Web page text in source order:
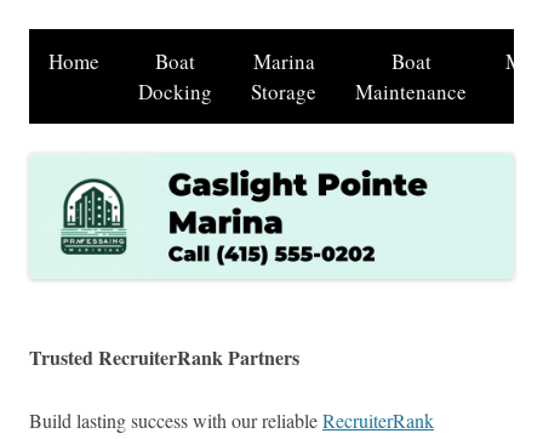
Home
Boat
Docking
Marina
Storage
Boat
Maintenance
Trusted RecruiterRank Partners
Build lasting success with our reliableRecruiterRank